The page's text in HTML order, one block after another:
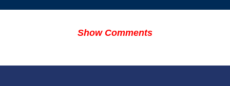
Show Comments